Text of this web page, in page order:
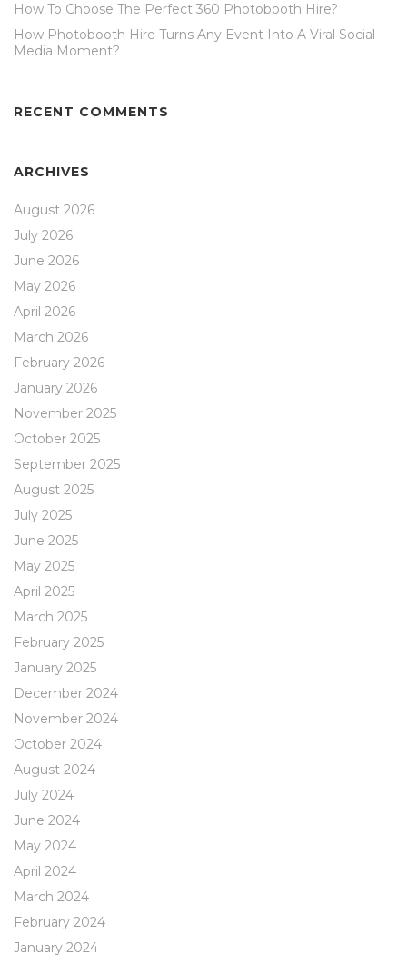
How To Choose The Perfect 360 Photobooth Hire?
How Photobooth Hire Turns Any Event Into A Viral Social
Media Moment?
RECENT COMMENTS
ARCHIVES
August 2026
July 2026
June 2026
May 2026
April 2026
March 2026
February 2026
January 2026
November 2025
October 2025
September 2025
August 2025
July 2025
June 2025
May 2025
April 2025
March 2025
February 2025
January 2025
December 2024
November 2024
October 2024
August 2024
July 2024
June 2024
May 2024
April 2024
March 2024
February 2024
January 2024